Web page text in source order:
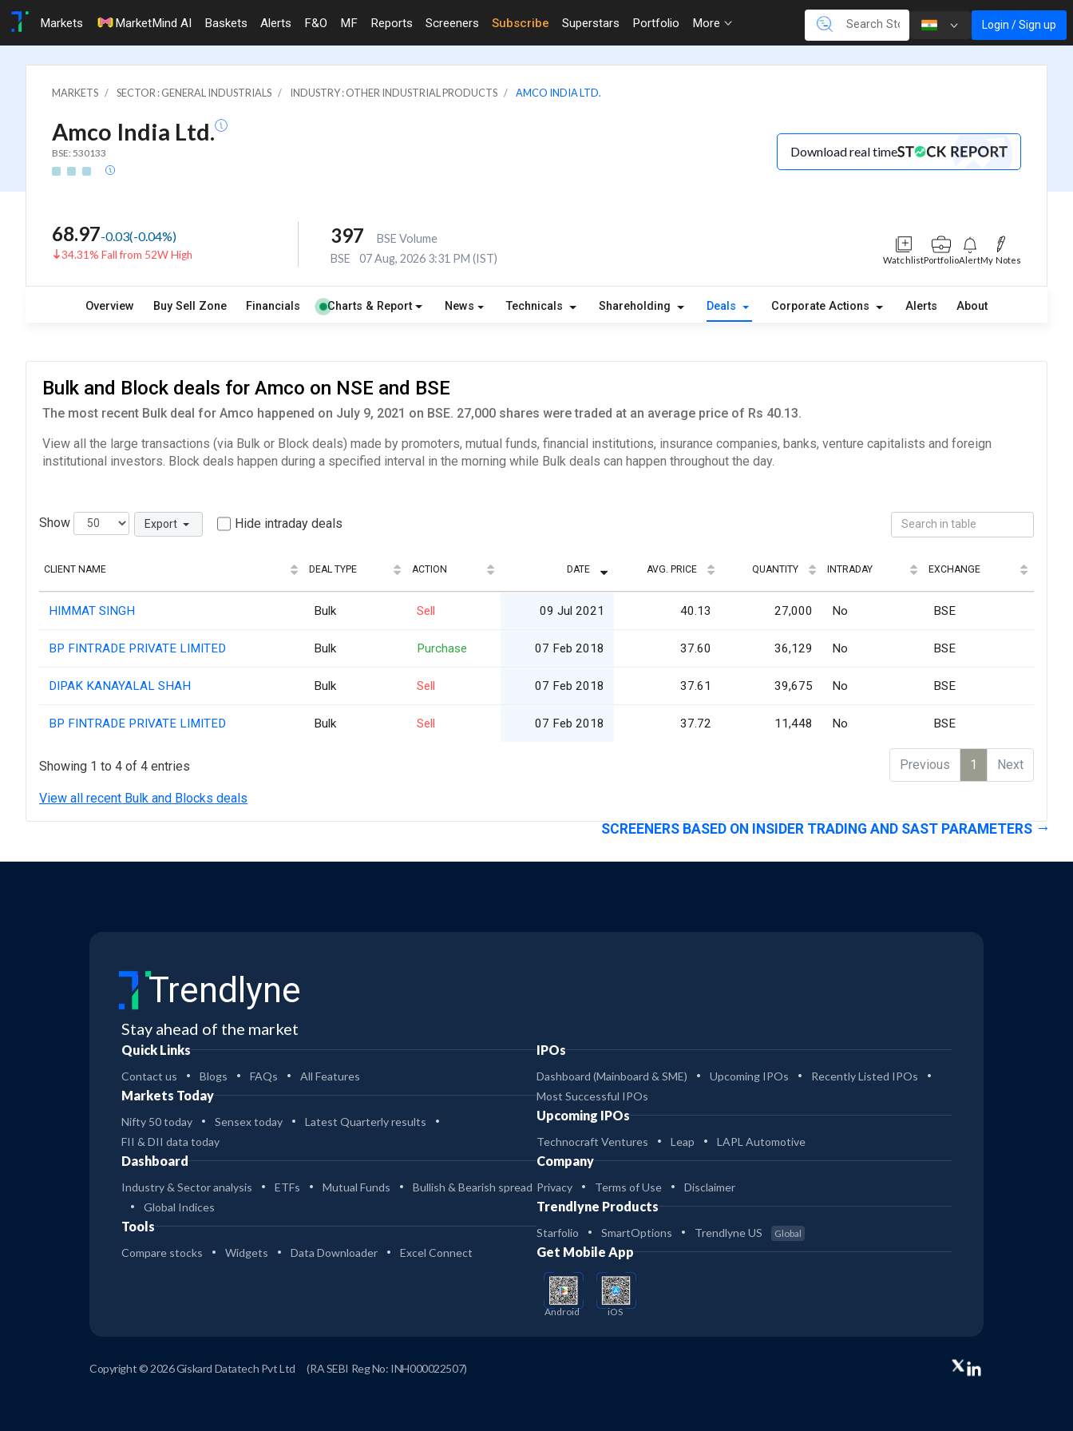
Markets MarketMind AI Baskets Alerts F&O MF Reports Screeners Subscribe Superstars Portfolio More Login / Sign up
MARKETS SECTOR : GENERAL INDUSTRIALS INDUSTRY : OTHER INDUSTRIAL PRODUCTS AMCO INDIA LTD.
Amco India Ltd.
BSE: 530133 Download real time
68.97-0.03(-0.04%)
34.31% Fall from 52W High
397
BSE Volume
BSE
07 Aug, 2026 3:31 PM (IST) WatchlistPortfolioAlertMy Notes
Overview Buy Sell Zone Financials Charts & Report News Technicals Shareholding Deals Corporate Actions Alerts About
Bulk and Block deals for Amco on NSE and BSE
The most recent Bulk deal for Amco happened on July 9, 2021 on BSE. 27,000 shares were traded at an average price of Rs 40.13.
View all the large transactions (via Bulk or Block deals) made by promoters, mutual funds, financial institutions, insurance companies, banks, venture capitalists and foreign
institutional investors. Block deals happen during a specified interval in the morning while Bulk deals can happen throughout the day.
Show Export Hide intraday deals
CLIENT NAME DEAL TYPE ACTION DATE AVG. PRICE QUANTITY INTRADAY EXCHANGE
HIMMAT SINGH Bulk Sell 09 Jul 2021 40.13 27,000 No BSE
BP FINTRADE PRIVATE LIMITED Bulk Purchase 07 Feb 2018 37.60 36,129 No BSE
DIPAK KANAYALAL SHAH Bulk Sell 07 Feb 2018 37.61 39,675 No BSE
BP FINTRADE PRIVATE LIMITED Bulk Sell 07 Feb 2018 37.72 11,448 No BSE
Showing 1 to 4 of 4 entries Previous 1 Next
View all recent Bulk and Blocks deals
SCREENERS BASED ON INSIDER TRADING AND SAST PARAMETERS
Trendlyne
Stay ahead of the market
Quick Links
Contact us Blogs FAQs All Features
Markets Today
Nifty 50 today Sensex today
Latest Quarterly results
FII & DII data today
Dashboard
Industry & Sector analysis ETFs Mutual Funds
Bullish & Bearish spread
Global Indices
Tools
Compare stocks Widgets Data Downloader Excel Connect
IPOs
Dashboard (Mainboard & SME) Upcoming IPOs
Recently Listed IPOs
Most Successful IPOs
Upcoming IPOs
Technocraft Ventures Leap LAPL Automotive
Company
Privacy Terms of Use Disclaimer
Trendlyne Products
Starfolio SmartOptions Trendlyne US Global
Get Mobile App
Android iOS
Copyright © 2026 Giskard Datatech Pvt Ltd (RA SEBI Reg No: INH000022507)